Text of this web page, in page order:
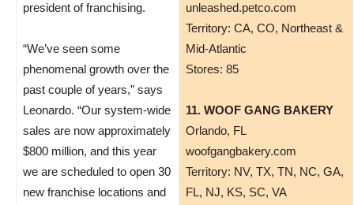
president of franchising.
“We’ve seen some
phenomenal growth over the
past couple of years,” says
Leonardo. “Our system-wide
sales are now approximately
$800 million, and this year
we are scheduled to open 30
new franchise locations and
unleashed.petco.com
Territory: CA, CO, Northeast &
Mid-Atlantic
Stores: 85
11. WOOF GANG BAKERY
Orlando, FL
woofgangbakery.com
Territory: NV, TX, TN, NC, GA,
FL, NJ, KS, SC, VA